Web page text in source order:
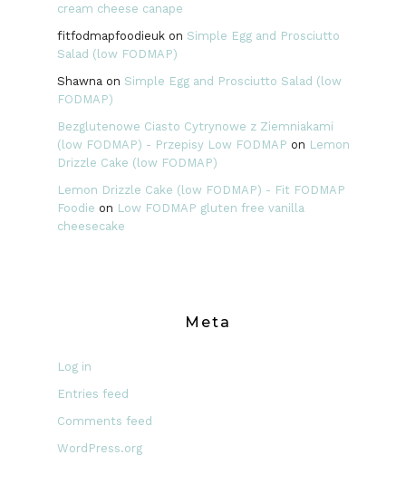
cream cheese canape
fitfodmapfoodieukon Simple Egg and Prosciutto
Salad (low FODMAP)
Shawna on Simple Egg and Prosciutto Salad (low
FODMAP)
Bezglutenowe Ciasto Cytrynowe z Ziemniakami
(low FODMAP) - Przepisy Low FODMAP on Lemon
Drizzle Cake (low FODMAP)
Lemon Drizzle Cake (low FODMAP) - Fit FODMAP
Foodie on Low FODMAP gluten free vanilla
cheesecake
Meta
Log in
Entries feed
Comments feed
WordPress.org